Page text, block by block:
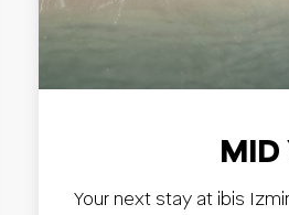
MID
Your next stay at ibis